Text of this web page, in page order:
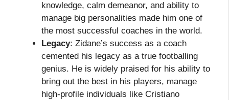
knowledge, calm demeanor, and ability to
manage big personalities made him one of
the most successful coaches in the world.
Legacy: Zidane’s success as a coach
cemented his legacy as a true footballing
genius. He is widely praised for his ability to
bring out the best in his players, manage
high-profile individuals like Cristiano